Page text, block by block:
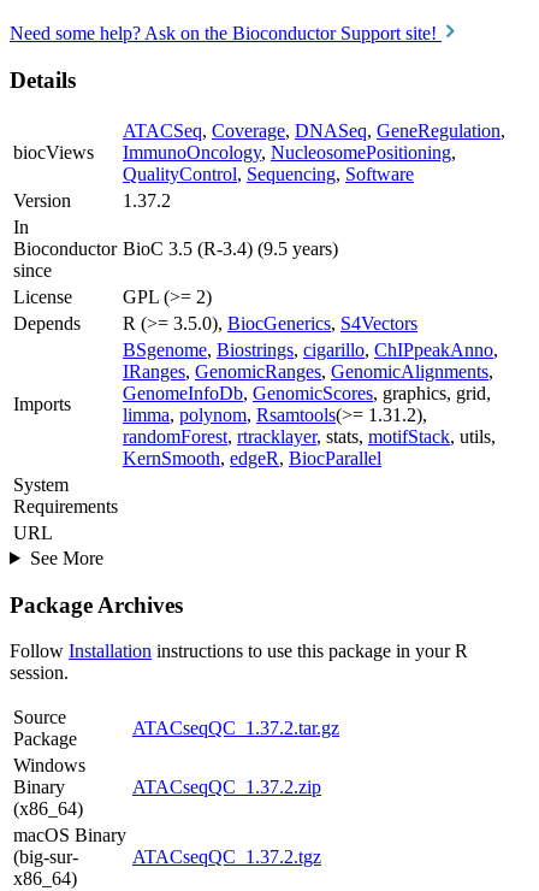
Need some help? Ask on the Bioconductor Support site!
Details
biocViews
ATACSeq, Coverage, DNASeq, GeneRegulation,
ImmunoOncology, NucleosomePositioning,
QualityControl, Sequencing, Software
Version
1.37.2
In
Bioconductor
since
BioC 3.5 (R-3.4) (9.5 years)
License
GPL (>= 2)
Depends
R (>= 3.5.0), BiocGenerics, S4Vectors
Imports
BSgenome, Biostrings, cigarillo, ChIPpeakAnno,
IRanges, GenomicRanges, GenomicAlignments,
GenomeInfoDb, GenomicScores, graphics, grid,
limma, polynom, Rsamtools(>= 1.31.2),
randomForest, rtracklayer, stats, motifStack, utils,
KernSmooth, edgeR, BiocParallel
System
Requirements
URL
See More
Package Archives
Follow Installation instructions to use this package in your R
session.
Source
Package
ATACseqQC_1.37.2.tar.gz
Windows
Binary
(x86_64)
ATACseqQC_1.37.2.zip
macOS Binary
(big-sur-
x86_64)
ATACseqQC_1.37.2.tgz